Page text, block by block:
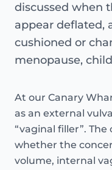
discussed when
appear deflated,
cushioned or
menopause,
At our Canary
as an external
“vaginal filler”.
whether the
volume, internal